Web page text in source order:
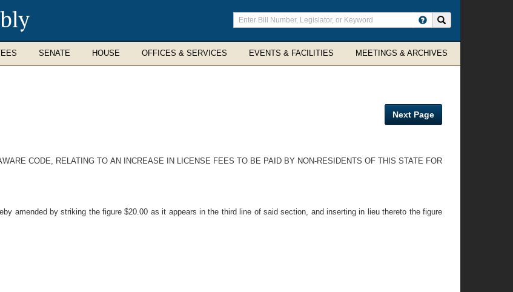
Enter
search
terms
SENATE HOUSE OFFICES & SERVICES EVENTS & FACILITIES MEETINGS & ARCHIVES
Next Page
CODE, RELATING TO AN INCREASE IN LICENSE FEES TO BE PAID BY NON-RESIDENTS OF THIS STATE FOR
amended by striking the figure $20.00 as it appears in the third line of said section, and inserting in lieu thereto the figure